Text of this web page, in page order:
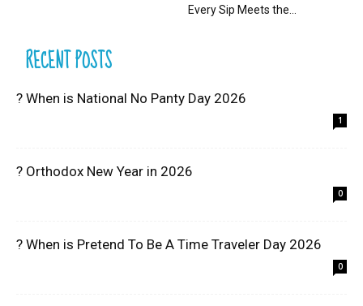
Every Sip Meets the...
RECENT POSTS
? When is National No Panty Day 2026
1
? Orthodox New Year in 2026
0
? When is Pretend To Be A Time Traveler Day 2026
0